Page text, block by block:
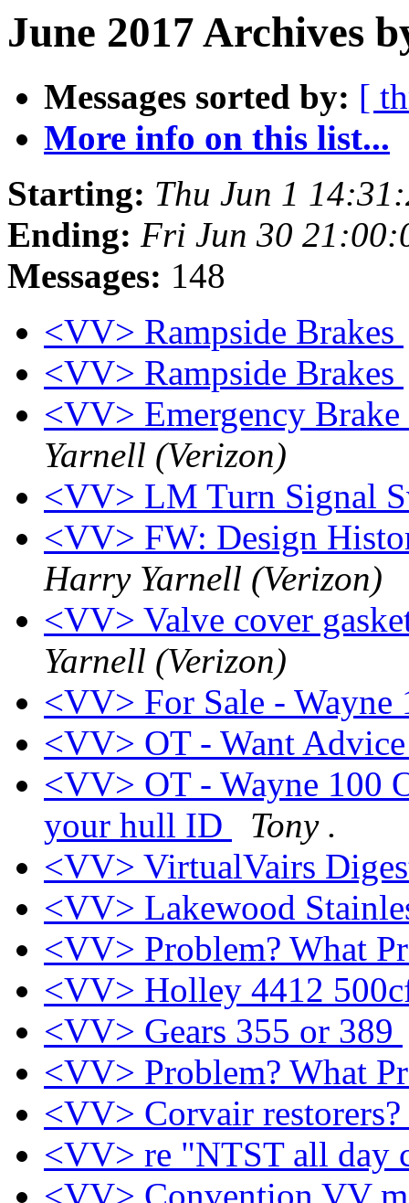
June 2017 Archives
Messages sorted by: [
More info on this list...
Starting: Thu Jun 1
Ending: Fri Jun 30
Messages: 148
<VV> Rampside Brakes
<VV> Rampside Brakes
<VV> Emergency
Yarnell (Verizon)
<VV> LM Turn Signal
<VV> FW: Design
Harry Yarnell (Verizon)
<VV> Valve cover
Yarnell (Verizon)
<VV> For Sale -
<VV> OT - Want
<VV> OT - Wayne 100
your hull ID
Tony .
<VV> VirtualVairs
<VV> Lakewood
<VV> Problem? What
<VV> Holley 4412
<VV> Gears 355 or 389
<VV> Problem? What
<VV> Corvair restorers?
<VV> re "NTST all day